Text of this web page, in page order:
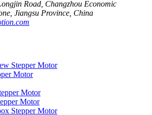
Road, Changzhou Economic
Jiangsu Province, China
Stepper Motor
Motor
Motor
Motor
Stepper Motor